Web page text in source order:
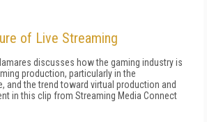
of Live Streaming
discusses how the gaming industry is
production, particularly in the
and the trend toward virtual production and
in this clip from Streaming Media Connect